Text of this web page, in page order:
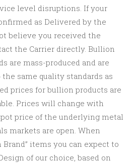
level disruptions. If your
as Delivered by the
believe you received the
the Carrier directly. Bullion
are mass-produced and are
same quality standards as
prices for bullion products are
Prices will change with
price of the underlying metal
markets are open. When
Brand” items you can expect to
of our choice, based on